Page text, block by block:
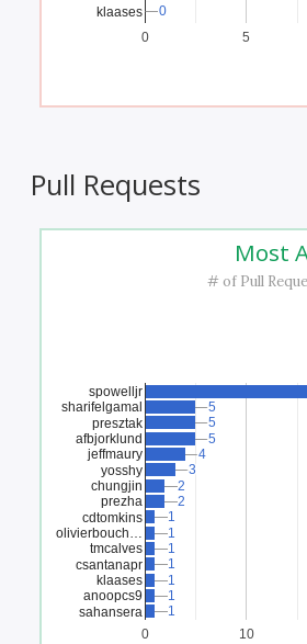
0 5
klaases
0
0
Pull Requests
Most
# of Pull
0 10
spowelljr
sharifelgamal
presztak
afbjorklund
jeffmaury
yosshy
chungjin
prezha
cdtomkins
olivierbouch…
tmcalves
csantanapr
klaases
anoopcs9
sahansera
5
5
5
5
5
5
4
4
3
3
2
2
2
2
1
1
1
1
1
1
1
1
1
1
1
1
1
1